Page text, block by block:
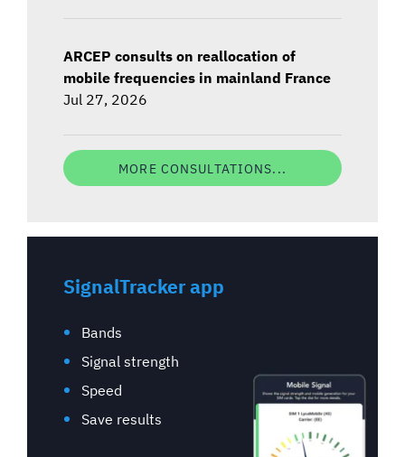
ARCEP consults on reallocation of
mobile frequencies in mainland France
Jul 27, 2026
MORE CONSULTATIONS...
SignalTracker app
Bands
Signal strength
Speed
Save results